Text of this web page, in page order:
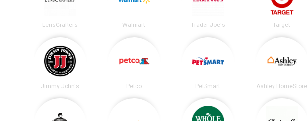
LensCrafters Walmart Trader Joe's Target
Jimmy John's Petco PetSmart Ashley HomeStore